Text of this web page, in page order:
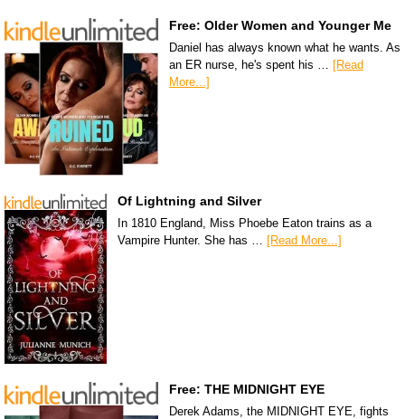
Free: Older Women and Younger Me
Daniel has always known what he wants. As
an ER nurse, he's spent his …
[Read
More...]
Of Lightning and Silver
In 1810 England, Miss Phoebe Eaton trains as a
Vampire Hunter. She has … [Read More...]
Free: THE MIDNIGHT EYE
Derek Adams, the MIDNIGHT EYE, fights